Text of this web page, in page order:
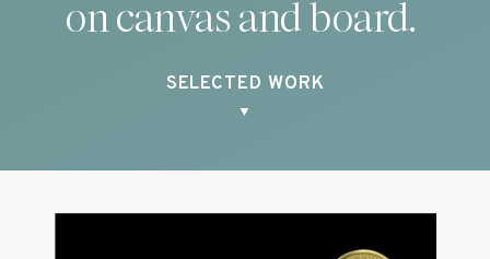
on canvas and board.
SELECTED WORK
▼